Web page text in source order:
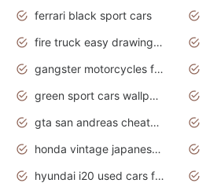
ferrari black sport cars
fire truck easy drawing for kids
gangster motorcycles for sale
green sport cars wallpaper
gta san andreas cheats pc cars sport
honda vintage japanese motorcycles for sale
hyundai i20 used cars for sale in gauteng